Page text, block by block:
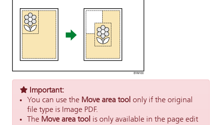
Important:
You can use the Move area tool only if the original
file type is Image PDF.
The Move area tool is only available in the page edit